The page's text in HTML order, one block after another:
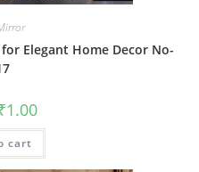
Elegant Home Decor No-
price
1.00Current
is:
cart